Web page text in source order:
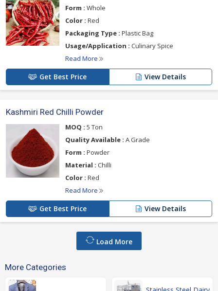
Form : Whole
Color : Red
Packaging Type : Plastic Bag
Usage/Application : Culinary Spice
Read More
Get Best Price View Details
Kashmiri Red Chilli Powder
MOQ : 5 Ton
Quality Available : A Grade
Form : Powder
Material : Chilli
Color : Red
Read More
Get Best Price View Details
Load More
More Categories